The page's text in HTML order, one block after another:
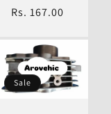
price
price
Rs. 167.00
Sale